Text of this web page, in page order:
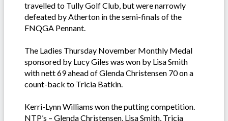
travelled to Tully Golf Club, but were narrowly
defeated by Atherton in the semi-finals of the
FNQGA Pennant.
The Ladies Thursday November Monthly Medal
sponsored by Lucy Giles was won by Lisa Smith
with nett 69 ahead of Glenda Christensen 70 on a
count-back to Tricia Batkin.
Kerri-Lynn Williams won the putting competition.
NTP’s – Glenda Christensen, Lisa Smith, Tricia